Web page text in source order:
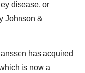
disease, or
Johnson &
has acquired
is now a